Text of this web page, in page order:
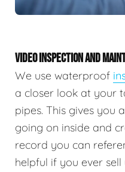
VIDEO INSPECTION AND
We use waterproof
a closer look at your
pipes. This gives you
going on inside and
record you can
helpful if you ever